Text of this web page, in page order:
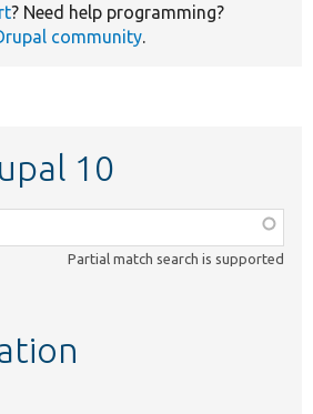
? Need help programming?
community.
10
Partial match search is supported